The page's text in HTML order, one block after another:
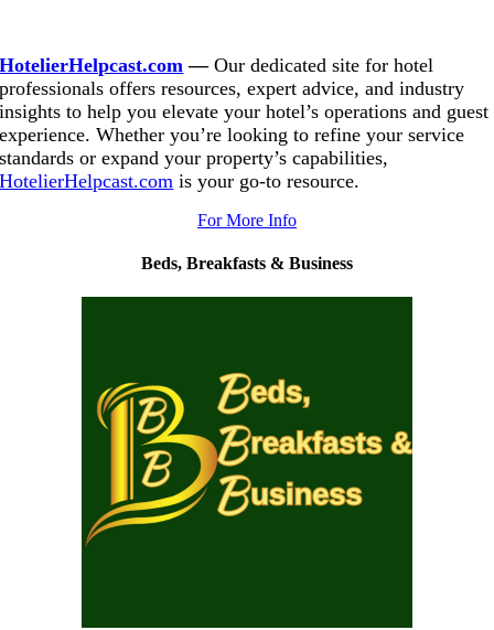
HotelierHelpcast.com —Our dedicated site for hotel
professionals offers resources, expert advice, and industry
insights to help you elevate your hotel’s operations and guest
experience. Whether you’re looking to refine your service
standards or expand your property’s capabilities,
HotelierHelpcast.com is your go-to resource.
For More Info
Beds, Breakfasts & Business